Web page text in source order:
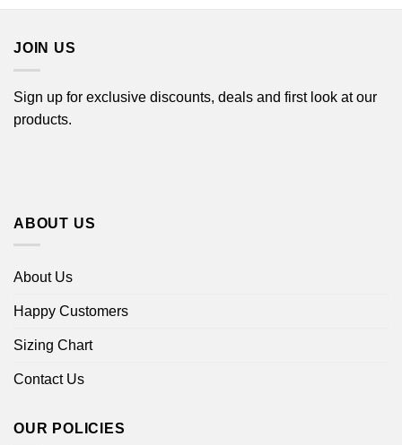
JOIN US
Sign up for exclusive discounts, deals and first look at our
products.
ABOUT US
About Us
Happy Customers
Sizing Chart
Contact Us
OUR POLICIES